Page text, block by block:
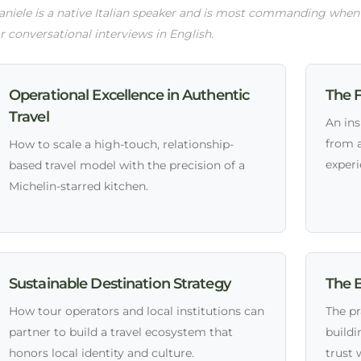
is a native Italian speaker and is most commanding
conversational interviews in English.
Operational Excellence in Authentic
Travel
How to scale a high-touch, relationship-
based travel model with the precision of a
Michelin-starred kitchen.
The
An
from
Sustainable Destination Strategy
How tour operators and local institutions can
partner to build a travel ecosystem that
honors local identity and culture.
The
The
trust